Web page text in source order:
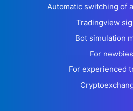
Automatic switching of
Tradingview
Bot simulation
For newbies
For experienced